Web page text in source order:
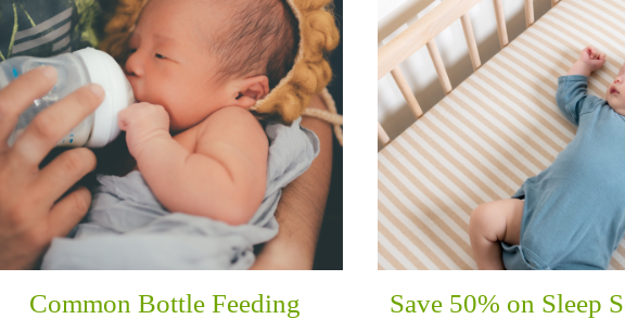
Common Bottle Feeding
Save 50% on Sleep